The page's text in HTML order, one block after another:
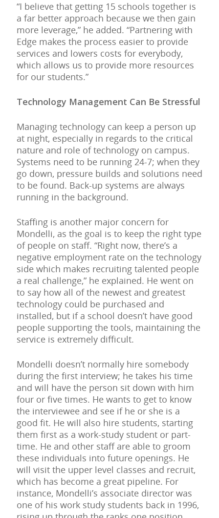
“I believe that getting 15 schools together is
a far better approach because we then gain
more leverage,” he added. “Partnering with
Edge makes the process easier to provide
services and lowers costs for everybody,
which allows us to provide more resources
for our students.”
Technology Management Can Be Stressful
Managing technology can keep a person up
at night, especially in regards to the critical
nature and role of technology on campus.
Systems need to be running 24-7; when they
go down, pressure builds and solutions need
to be found. Back-up systems are always
running in the background.
Staffing is another major concern for
Mondelli, as the goal is to keep the right type
of people on staff. “Right now, there’s a
negative employment rate on the technology
side which makes recruiting talented people
a real challenge,” he explained. He went on
to say how all of the newest and greatest
technology could be purchased and
installed, but if a school doesn’t have good
people supporting the tools, maintaining the
service is extremely difficult.
Mondelli doesn’t normally hire somebody
during the first interview; he takes his time
and will have the person sit down with him
four or five times. He wants to get to know
the interviewee and see if he or she is a
good fit. He will also hire students, starting
them first as a work-study student or part-
time. He and other staff are able to groom
these individuals into future openings. He
will visit the upper level classes and recruit,
which has become a great pipeline. For
instance, Mondelli’s associate director was
one of his work study students back in 1996,